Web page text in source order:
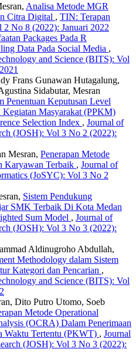
Analisa Metode MGR
Citra Digital , TIN: Terapan
No 8 (2022): Januari 2022
Packages Pada R
Data Pada Social Media ,
and Science (BITS): Vol
Frans Gunawan Hutagalung,
Sidabutar, Mesran
Penentuan Keputusan Level
Kegiatan Masyarakat (PPKM)
Selection Index , Journal of
(JOSH): Vol 3 No 2 (2022):
Mesran, Penerapan Metode
Karyawan Terbaik , Journal of
(JoSYC): Vol 3 No 2
Sistem Pendukung
SMK Terbaik Di Kota Medan
Sum Model , Journal of
(JOSH): Vol 3 No 3 (2022):
Aldinugroho Abdullah,
Methodology dalam Sistem
Kategori dan Pencarian ,
and Science (BITS): Vol
Dito Putro Utomo, Soeb
Metode Operational
(OCRA) Dalam Penerimaan
Waktu Tertentu (PKWT) , Journal
(JOSH): Vol 3 No 3 (2022):